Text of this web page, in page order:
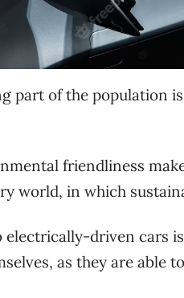
part of the population
friendliness
world, in which
electrically-driven cars
as they are able